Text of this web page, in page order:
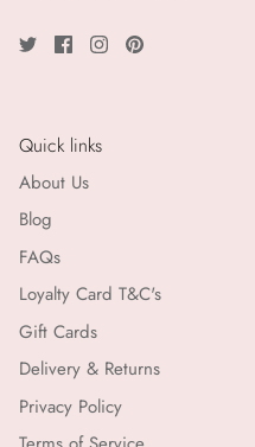
Quick links
About Us
Blog
FAQs
Loyalty Card T&C's
Gift Cards
Delivery & Returns
Privacy Policy